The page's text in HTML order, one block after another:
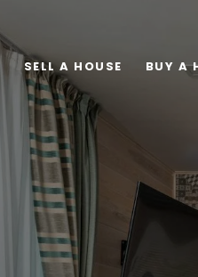
SELL A HOUSE BUY A